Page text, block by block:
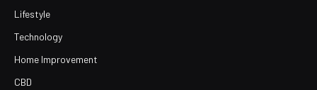
Lifestyle
Technology
Home Improvement
CBD